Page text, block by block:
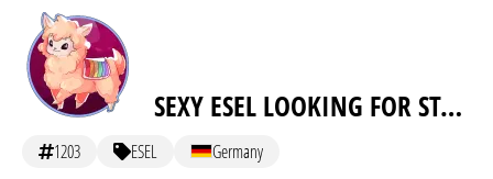
SEXY ESEL LOOKING FOR STALL
1203 ESEL Germany